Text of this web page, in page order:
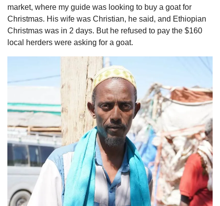
market, where my guide was looking to buy a goat for
Christmas. His wife was Christian, he said, and Ethiopian
Christmas was in 2 days. But he refused to pay the $160
local herders were asking for a goat.